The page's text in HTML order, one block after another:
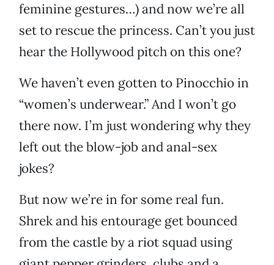
feminine gestures…) and now we’re all
set to rescue the princess. Can’t you just
hear the Hollywood pitch on this one?
We haven’t even gotten to Pinocchio in
“women’s underwear.” And I won’t go
there now. I’m just wondering why they
left out the blow-job and anal-sex
jokes?
But now we’re in for some real fun.
Shrek and his entourage get bounced
from the castle by a riot squad using